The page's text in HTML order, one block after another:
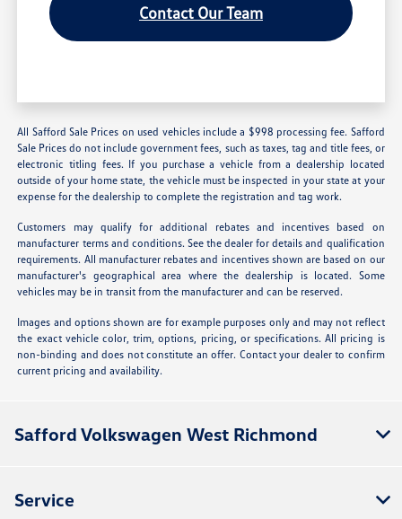
Contact Our Team
All Safford Sale Prices on used vehicles include a $998 processing fee. Safford
Sale Prices do not include government fees, such as taxes, tag and title fees, or
electronic titling fees. If you purchase a vehicle from a dealership located
outside of your home state, the vehicle must be inspected in your state at your
expense for the dealership to complete the registration and tag work.
Customers may qualify for additional rebates and incentives based on
manufacturer terms and conditions. See the dealer for details and qualification
requirements. All manufacturer rebates and incentives shown are based on our
manufacturer's geographical area where the dealership is located. Some
vehicles may be in transit from the manufacturer and can be reserved.
Images and options shown are for example purposes only and may not reflect
the exact vehicle color, trim, options, pricing, or specifications. All pricing is
non-binding and does not constitute an offer. Contact your dealer to confirm
current pricing and availability.
Safford Volkswagen West Richmond
Service